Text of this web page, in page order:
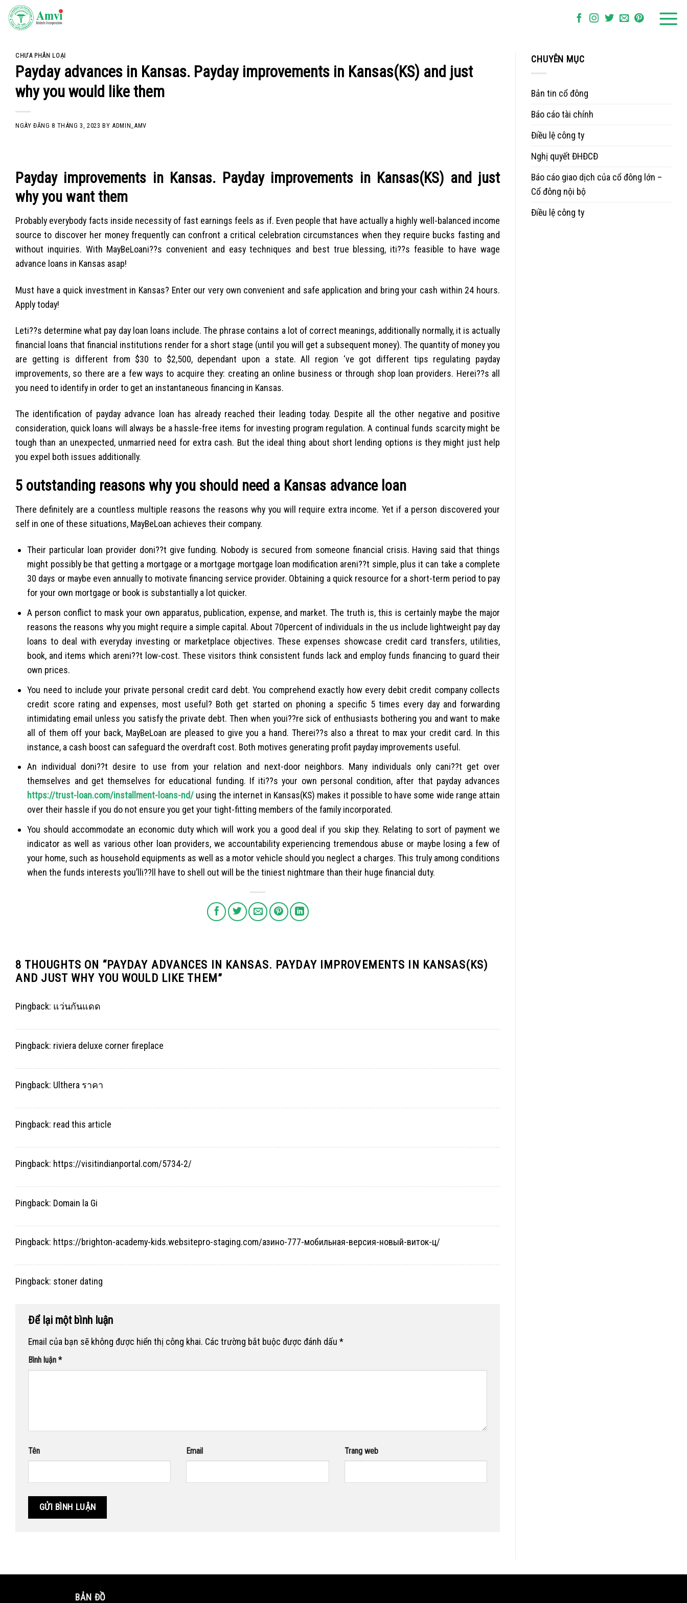
Skip
CHƯA PHÂN LOẠI
Payday advances in Kansas. Payday improvements in Kansas(KS) and just
why you would like them
NGÀY ĐĂNG8 THÁNG 3, 2023 BYADMIN_AMV
Payday improvements in Kansas. Payday improvements in Kansas(KS) and just
why you want them
Probably everybody facts inside necessity of fast earnings feels as if. Even people that have actually a highly well-balanced income
source to discover her money frequently can confront a critical celebration circumstances when they require bucks fasting and
without inquiries. With MayBeLoani??s convenient and easy techniques and best true blessing, iti??s feasible to have wage
advance loans in Kansas asap!
Must have a quick investment in Kansas? Enter our very own convenient and safe application and bring your cash within 24 hours.
Apply today!
Leti??s determine what pay day loan loans include. The phrase contains a lot of correct meanings, additionally normally, it is actually
financial loans that financial institutions render for a short stage (until you will get a subsequent money). The quantity of money you
are getting is different from $30 to $2,500, dependant upon a state. All region ‘ve got different tips regulating payday
improvements, so there are a few ways to acquire they: creating an online business or through shop loan providers. Herei??s all
you need to identify in order to get an instantaneous financing in Kansas.
The identification of payday advance loan has already reached their leading today. Despite all the other negative and positive
consideration, quick loans will always be a hassle-free items for investing program regulation. A continual funds scarcity might be
tough than an unexpected, unmarried need for extra cash. But the ideal thing about short lending options is they might just help
you expel both issues additionally.
5 outstanding reasons why you should need a Kansas advance loan
There definitely are a countless multiple reasons the reasons why you will require extra income. Yet if a person discovered your
self in one of these situations, MayBeLoan achieves their company.
Their particular loan provider doni??t give funding. Nobody is secured from someone financial crisis. Having said that things
might possibly be that getting a mortgage or a mortgage mortgage loan modification areni??t simple, plus it can take a complete
30 days or maybe even annually to motivate financing service provider. Obtaining a quick resource for a short-term period to pay
for your own mortgage or book is substantially a lot quicker.
A person conflict to mask your own apparatus, publication, expense, and market. The truth is, this is certainly maybe the major
reasons the reasons why you might require a simple capital. About 70percent of individuals in the us include lightweight pay day
loans to deal with everyday investing or marketplace objectives. These expenses showcase credit card transfers, utilities,
book, and items which areni??t low-cost. These visitors think consistent funds lack and employ funds financing to guard their
own prices.
You need to include your private personal credit card debt. You comprehend exactly how every debit credit company collects
credit score rating and expenses, most useful? Both get started on phoning a specific 5 times every day and forwarding
intimidating email unless you satisfy the private debt. Then when youi??re sick of enthusiasts bothering you and want to make
all of them off your back, MayBeLoan are pleased to give you a hand. Therei??s also a threat to max your credit card. In this
instance, a cash boost can safeguard the overdraft cost. Both motives generating profit payday improvements useful.
An individual doni??t desire to use from your relation and next-door neighbors. Many individuals only cani??t get over
themselves and get themselves for educational funding. If iti??s your own personal condition, after that payday advances
https://trust-loan.com/installment-loans-nd/ using the internet in Kansas(KS) makes it possible to have some wide range attain
over their hassle if you do not ensure you get your tight-fitting members of the family incorporated.
You should accommodate an economic duty which will work you a good deal if you skip they. Relating to sort of payment we
indicator as well as various other loan providers, we accountability experiencing tremendous abuse or maybe losing a few of
your home, such as household equipments as well as a motor vehicle should you neglect a charges. This truly among conditions
when the funds interests you’lli??ll have to shell out will be the tiniest nightmare than their huge financial duty.
8 THOUGHTS ON “PAYDAY ADVANCES IN KANSAS. PAYDAY IMPROVEMENTS IN KANSAS(KS)
AND JUST WHY YOU WOULD LIKE THEM”
Pingback: แว่นกันแดด
Pingback: riviera deluxe corner fireplace
Pingback: Ulthera ราคา
Pingback: read this article
Pingback: https://visitindianportal.com/5734-2/
Pingback: Domain la Gi
Pingback: https://brighton-academy-kids.websitepro-staging.com/азино-777-мобильная-версия-новый-виток-ц/
Pingback: stoner dating
Để lại một bình luận
Email của bạn sẽ không được hiển thị công khai. Các trường bắt buộc được đánh dấu *
Bình luận *
Tên Email Trang web
CHUYÊN MỤC
Bản tin cổ đông
Báo cáo tài chính
Điều lệ công ty
Nghị quyết ĐHĐCĐ
Báo cáo giao dịch của cổ đông lớn –
Cổ đông nội bộ
Điều lệ công ty
BẢN ĐỒ